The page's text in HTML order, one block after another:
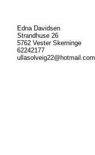
Edna Davidsen
Strandhuse 26
5762 Vester Skerninge
62242177
ullasolveig22@hotmail.com